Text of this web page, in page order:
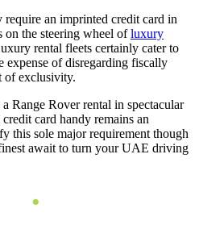
require an imprinted credit card in
on the steering wheel ofluxury
rental fleets certainly cater to
expense of disregarding fiscally
of exclusivity.
Range Rover rental in spectacular
card handy remains an
this sole major requirement though
await to turn your UAE driving